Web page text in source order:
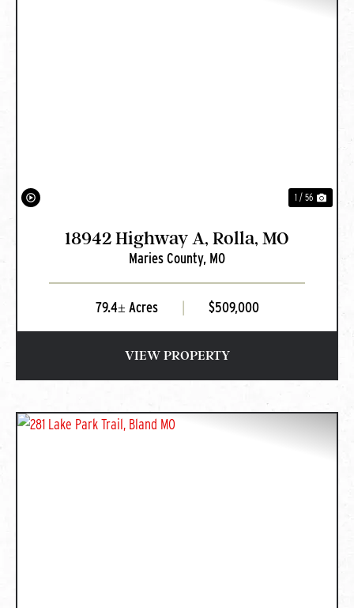
1 / 56
18942 Highway A, Rolla, MO
Maries County, MO
79.4± Acres | $509,000
VIEW PROPERTY